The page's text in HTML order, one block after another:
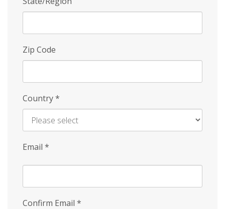
Zip Code
Country*
Email *
Confirm Email *